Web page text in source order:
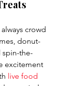
crowd
donut-
spin-the-
excitement
live food